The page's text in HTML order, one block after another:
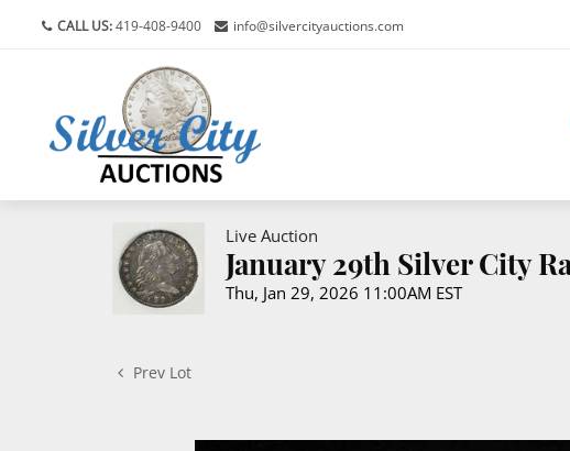
CALL US:419-408-9400 info@silvercityauctions.com
Live Auction
January 29th Silver City
Thu, Jan 29, 2026 11:00AM EST
Prev Lot